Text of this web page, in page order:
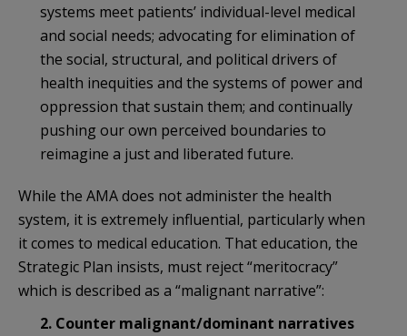
systems meet patients’ individual-level medical
and social needs; advocating for elimination of
the social, structural, and political drivers of
health inequities and the systems of power and
oppression that sustain them; and continually
pushing our own perceived boundaries to
reimagine a just and liberated future.
While the AMA does not administer the health
system, it is extremely influential, particularly when
it comes to medical education. That education, the
Strategic Plan insists, must reject “meritocracy”
which is described as a “malignant narrative”:
2. Counter malignant/dominant narratives